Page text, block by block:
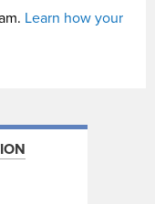
Learn how your